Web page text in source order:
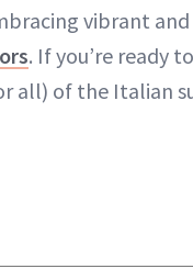
vibrant
. If you’re ready
all) of the Italian